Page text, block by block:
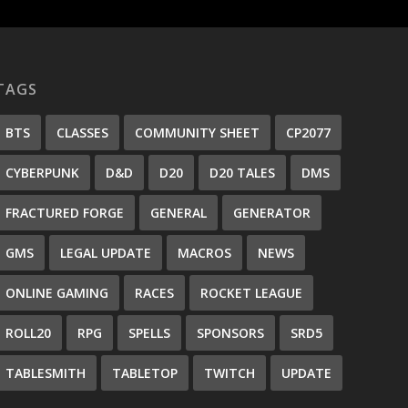
BTS CLASSES COMMUNITY SHEET CP2077
CYBERPUNK D&D D20 D20 TALES DMS
FRACTURED FORGE GENERAL GENERATOR
GMS LEGAL UPDATE MACROS NEWS
ONLINE GAMING RACES ROCKET LEAGUE
ROLL20 RPG SPELLS SPONSORS SRD5
TABLESMITH TABLETOP TWITCH UPDATE